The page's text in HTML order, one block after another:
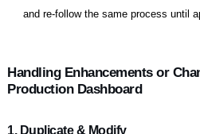
and re-follow the same process until
Handling Enhancements or
Production Dashboard
1. Duplicate & Modify